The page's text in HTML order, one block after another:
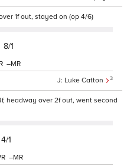
1f out, stayed on (op 4/6)
8/1
Luke Catton 3
–
headway over 2f out, went second
4/1
–